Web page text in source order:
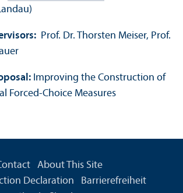
Prof. Dr. Thorsten Meiser, Prof.
Improving the Construction of
Forced-Choice Measures
About This Site
Declaration
Barrierefreiheit